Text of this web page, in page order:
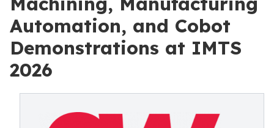
Automation, and Cobot
Demonstrations at IMTS
2026